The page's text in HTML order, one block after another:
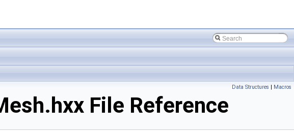
Data Structures | Macros
File Reference